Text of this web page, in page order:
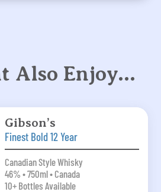
Also Enjoy…
Gibson’s
Finest Bold 12 Year
Canadian Style Whisky
46% • 750ml • Canada
10+ Bottles Available